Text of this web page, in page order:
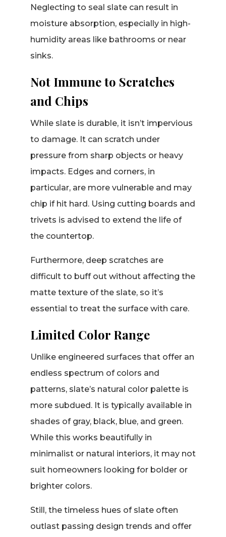
Neglecting to seal slate can result in
moisture absorption, especially in high-
humidity areas like bathrooms or near
sinks.
Not Immune to Scratches
and Chips
While slate is durable, it isn’t impervious
to damage. It can scratch under
pressure from sharp objects or heavy
impacts. Edges and corners, in
particular, are more vulnerable and may
chip if hit hard. Using cutting boards and
trivets is advised to extend the life of
the countertop.
Furthermore, deep scratches are
difficult to buff out without affecting the
matte texture of the slate, so it’s
essential to treat the surface with care.
Limited Color Range
Unlike engineered surfaces that offer an
endless spectrum of colors and
patterns, slate’s natural color palette is
more subdued. It is typically available in
shades of gray, black, blue, and green.
While this works beautifully in
minimalist or natural interiors, it may not
suit homeowners looking for bolder or
brighter colors.
Still, the timeless hues of slate often
outlast passing design trends and offer